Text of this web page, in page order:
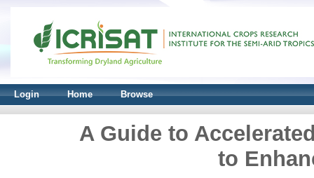
Login Home Browse
A Guide to
to